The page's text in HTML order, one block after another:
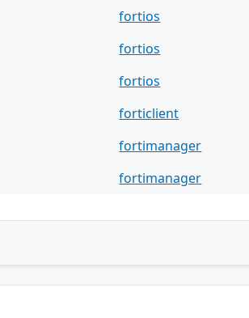
fortios
fortios
fortios
forticlient
fortimanager
fortimanager